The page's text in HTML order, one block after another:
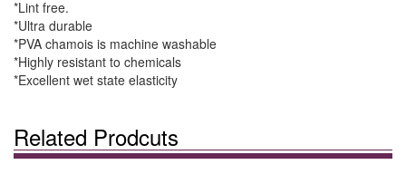
*Lint free.
*Ultra durable
*PVA chamois is machine washable
*Highly resistant to chemicals
*Excellent wet state elasticity
Related Prodcuts